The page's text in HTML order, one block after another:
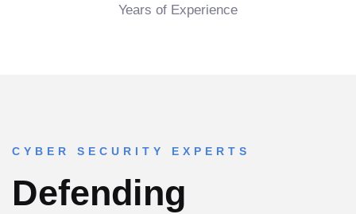
Years of Experience
CYBER SECURITY EXPERTS
Defending